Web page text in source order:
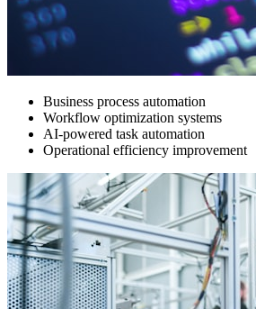
Business process automation
Workflow optimization systems
AI-powered task automation
Operational efficiency improvement